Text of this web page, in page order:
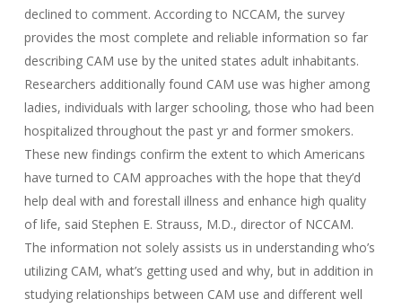
declined to comment. According to NCCAM, the survey
provides the most complete and reliable information so far
describing CAM use by the united states adult inhabitants.
Researchers additionally found CAM use was higher among
ladies, individuals with larger schooling, those who had been
hospitalized throughout the past yr and former smokers.
These new findings confirm the extent to which Americans
have turned to CAM approaches with the hope that they’d
help deal with and forestall illness and enhance high quality
of life, said Stephen E. Strauss, M.D., director of NCCAM.
The information not solely assists us in understanding who’s
utilizing CAM, what’s getting used and why, but in addition in
studying relationships between CAM use and different well